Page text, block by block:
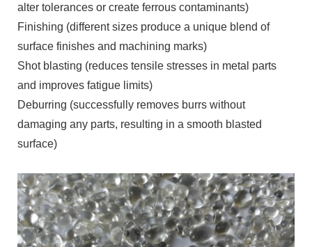
alter tolerances or create ferrous contaminants)
Finishing (different sizes produce a unique blend of
surface finishes and machining marks)
Shot blasting (reduces tensile stresses in metal parts
and improves fatigue limits)
Deburring (successfully removes burrs without
damaging any parts, resulting in a smooth blasted
surface)